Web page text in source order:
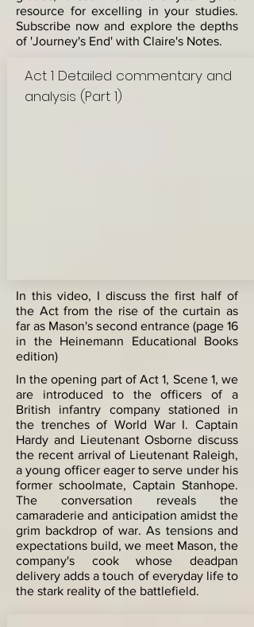
resource for excelling in your studies.
Subscribe now and explore the depths
of 'Journey's End' with Claire's Notes.
Act 1 Detailed commentary and
analysis (Part 1)
In this video, I discuss the first half of
the Act from the rise of the curtain as
far as Mason's second entrance (page 16
in the Heinemann Educational Books
edition)
In the opening part of Act 1, Scene 1, we
are introduced to the officers of a
British infantry company stationed in
the trenches of World War I. Captain
Hardy and Lieutenant Osborne discuss
the recent arrival of Lieutenant Raleigh,
a young officer eager to serve under his
former schoolmate, Captain Stanhope.
The conversation reveals the
camaraderie and anticipation amidst the
grim backdrop of war. As tensions and
expectations build, we meet Mason, the
company's cook whose deadpan
delivery adds a touch of everyday life to
the stark reality of the battlefield.